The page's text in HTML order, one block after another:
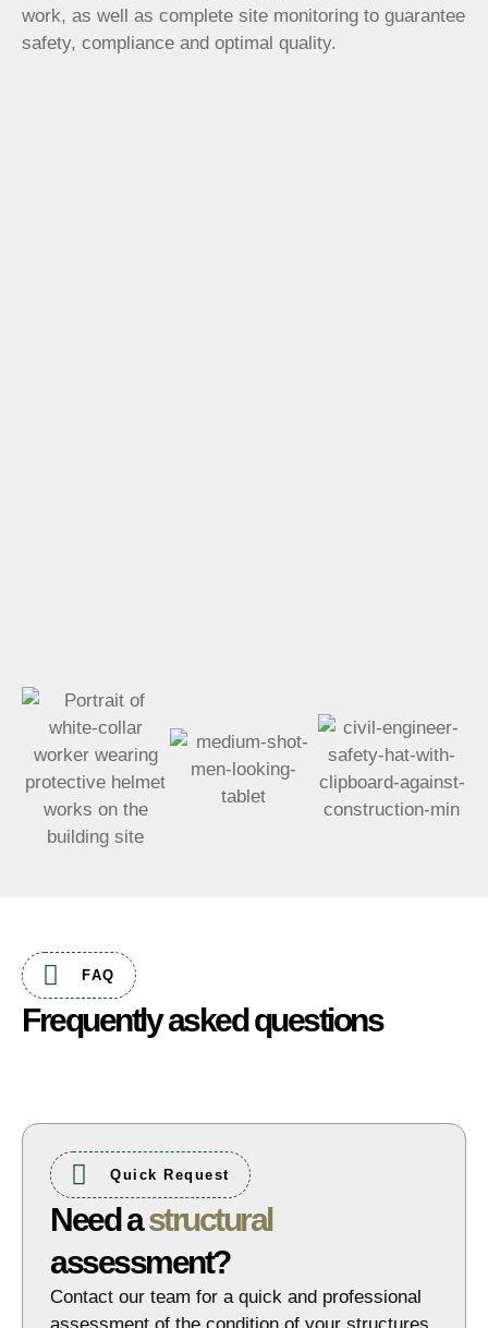
work, as well as complete site monitoring to guarantee
safety, compliance and optimal quality.
FAQ
Frequently asked questions
Quick Request
Need astructural
assessment?
Contact our team for a quick and professional